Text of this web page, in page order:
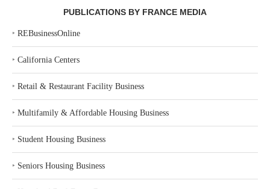
PUBLICATIONS BY FRANCE MEDIA
‣ REBusinessOnline
‣ California Centers
‣ Retail & Restaurant Facility Business
‣ Multifamily & Affordable Housing Business
‣ Student Housing Business
‣ Seniors Housing Business